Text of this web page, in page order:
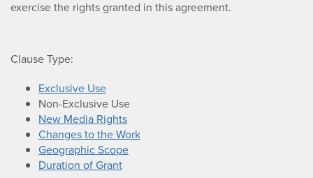
exercise the rights granted in this agreement.
Clause Type:
Exclusive Use
Non-Exclusive Use
New Media Rights
Changes to the Work
Geographic Scope
Duration of Grant